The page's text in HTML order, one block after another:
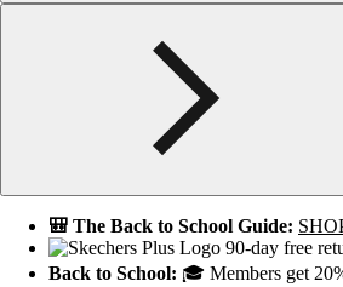
🎒 The Back to School Guide:
90-day free
Back to School: 🎓 Members get